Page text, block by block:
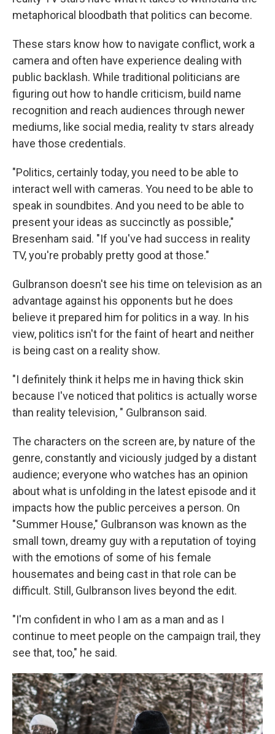
metaphorical bloodbath that politics can become.
These stars know how to navigate conflict, work a
camera and often have experience dealing with
public backlash. While traditional politicians are
figuring out how to handle criticism, build name
recognition and reach audiences through newer
mediums, like social media, reality tv stars already
have those credentials.
"Politics, certainly today, you need to be able to
interact well with cameras. You need to be able to
speak in soundbites. And you need to be able to
present your ideas as succinctly as possible,"
Bresenham said. "If you've had success in reality
TV, you're probably pretty good at those."
Gulbranson doesn't see his time on television as an
advantage against his opponents but he does
believe it prepared him for politics in a way. In his
view, politics isn't for the faint of heart and neither
is being cast on a reality show.
"I definitely think it helps me in having thick skin
because I've noticed that politics is actually worse
than reality television, " Gulbranson said.
The characters on the screen are, by nature of the
genre, constantly and viciously judged by a distant
audience; everyone who watches has an opinion
about what is unfolding in the latest episode and it
impacts how the public perceives a person. On
"Summer House," Gulbranson was known as the
small town, dreamy guy with a reputation of toying
with the emotions of some of his female
housemates and being cast in that role can be
difficult. Still, Gulbranson lives beyond the edit.
"I'm confident in who I am as a man and as I
continue to meet people on the campaign trail, they
see that, too," he said.